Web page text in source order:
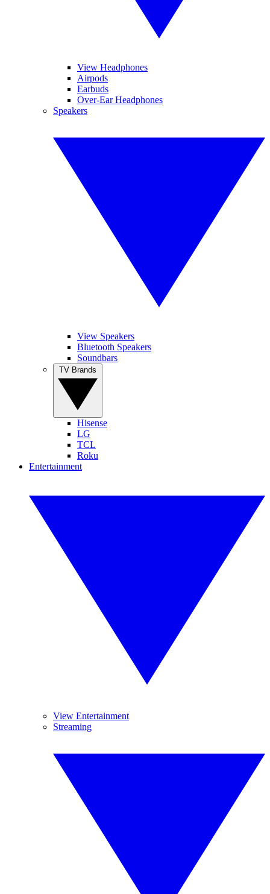
View Headphones
Airpods
Earbuds
Over-Ear Headphones
Speakers
View Speakers
Bluetooth Speakers
Soundbars
Hisense
LG
TCL
Roku
Entertainment
View Entertainment
Streaming